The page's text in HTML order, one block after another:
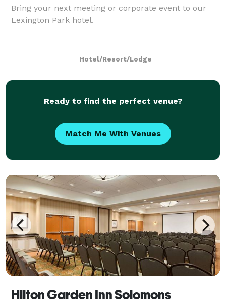
Bring your next meeting or corporate event to our
Lexington Park hotel.
Hotel/Resort/Lodge
Ready to find the perfect venue?
Match Me With Venues
Hilton Garden Inn Solomons